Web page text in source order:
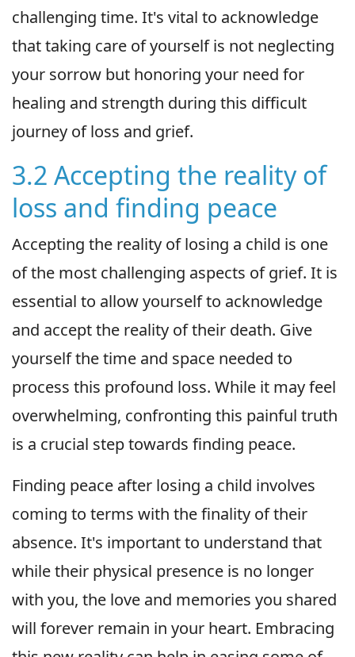
challenging time. It's vital to acknowledge
that taking care of yourself is not neglecting
your sorrow but honoring your need for
healing and strength during this difficult
journey of loss and grief.
3.2 Accepting the reality of
loss and finding peace
Accepting the reality of losing a child is one
of the most challenging aspects of grief. It is
essential to allow yourself to acknowledge
and accept the reality of their death. Give
yourself the time and space needed to
process this profound loss. While it may feel
overwhelming, confronting this painful truth
is a crucial step towards finding peace.
Finding peace after losing a child involves
coming to terms with the finality of their
absence. It's important to understand that
while their physical presence is no longer
with you, the love and memories you shared
will forever remain in your heart. Embracing